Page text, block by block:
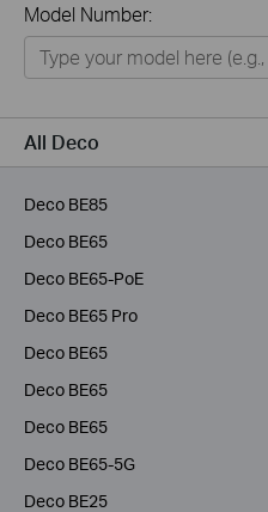
Home
Smart Home
Business
Service Provider
Model Number:
All Deco
Deco BE85
Deco BE65
Deco BE65-PoE
Deco BE65 Pro
Deco BE65
Deco BE65
Deco BE65
Deco BE65-5G
Deco BE25